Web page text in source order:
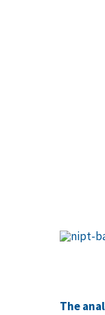
The